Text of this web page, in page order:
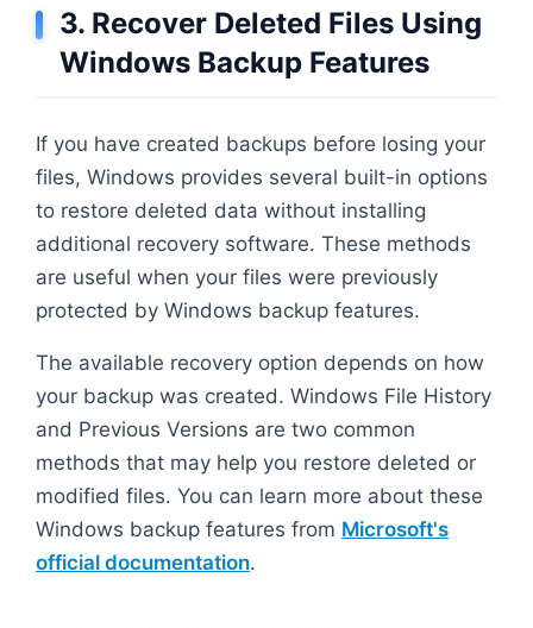
3. Recover Deleted Files Using
Windows Backup Features
If you have created backups before losing your
files, Windows provides several built-in options
to restore deleted data without installing
additional recovery software. These methods
are useful when your files were previously
protected by Windows backup features.
The available recovery option depends on how
your backup was created. Windows File History
and Previous Versions are two common
methods that may help you restore deleted or
modified files. You can learn more about these
Windows backup features from Microsoft's
official documentation.